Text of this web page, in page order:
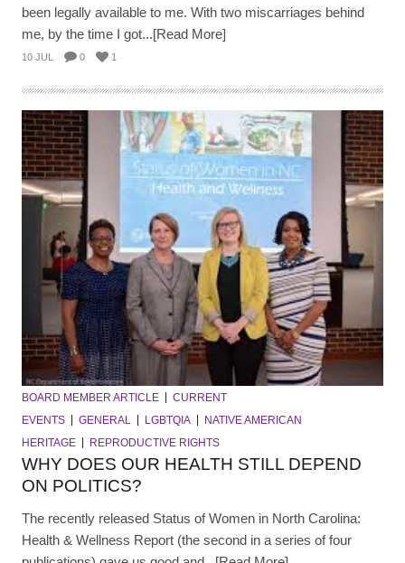
been legally available to me. With two miscarriages behind
me, by the time I got...[Read More]
10 JUL 0 1
BOARD MEMBER ARTICLE
CURRENT
EVENTS
GENERAL LGBTQIA
NATIVE AMERICAN
HERITAGE
REPRODUCTIVE RIGHTS
WHY DOES OUR HEALTH STILL DEPEND
ON POLITICS?
The recently released Status of Women in North Carolina:
Health & Wellness Report (the second in a series of four